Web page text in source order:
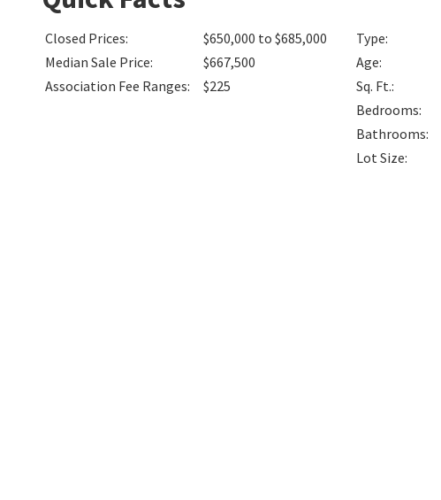
Closed Prices:
$650,000 to $685,000
Median Sale Price:
$667,500
Association Fee Ranges: $225
Type:
Age:
Sq. Ft.:
Bedrooms:
Bathrooms:
Lot Size: